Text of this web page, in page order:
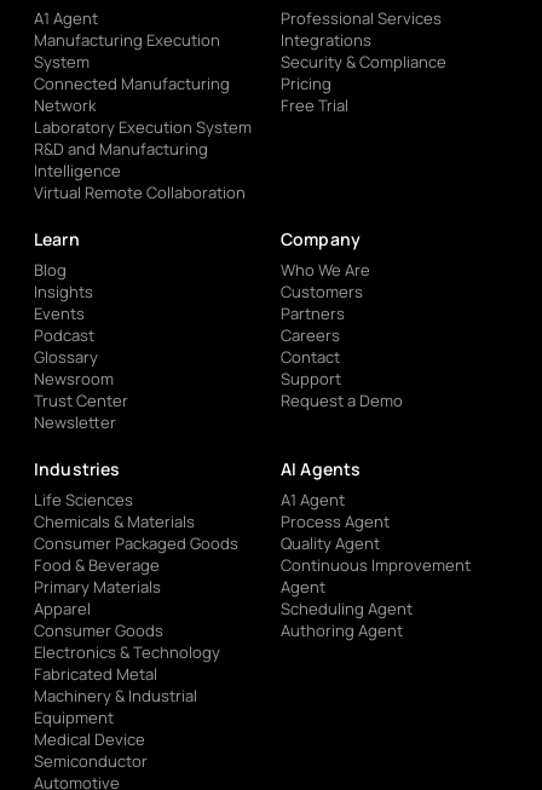
A1 Agent
Manufacturing Execution
System
Connected Manufacturing
Network
Laboratory Execution System
R&D and Manufacturing
Intelligence
Virtual Remote Collaboration
Professional Services
Integrations
Security & Compliance
Pricing
Free Trial
Learn
Blog
Insights
Events
Podcast
Glossary
Newsroom
Trust Center
Newsletter
Company
Who We Are
Customers
Partners
Careers
Contact
Support
Request a Demo
Industries
Life Sciences
Chemicals & Materials
Consumer Packaged Goods
Food & Beverage
Primary Materials
Apparel
Consumer Goods
Electronics & Technology
Fabricated Metal
Machinery & Industrial
Equipment
Medical Device
Semiconductor
Automotive
AI Agents
A1 Agent
Process Agent
Quality Agent
Continuous Improvement
Agent
Scheduling Agent
Authoring Agent